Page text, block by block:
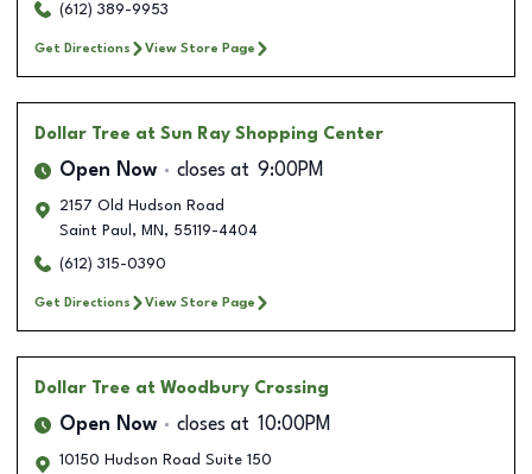
(612) 389-9953
Get Directions View Store Page
Dollar Tree at Sun Ray Shopping Center
Open Now closes at 9:00PM
2157 Old Hudson Road
Saint Paul , MN , 55119-4404
(612) 315-0390
Get Directions View Store Page
Dollar Tree at Woodbury Crossing
Open Now closes at 10:00PM
10150 Hudson Road Suite 150